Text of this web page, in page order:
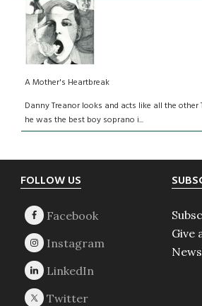
A Mother's Heartbreak
Danny Treanor looks and acts like all the other
he was the best boy soprano i...
Footer
FOLLOW US
Give